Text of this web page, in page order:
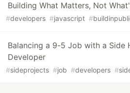
Building What Matters, Not
#developers #javascript #
Balancing a 9-5 Job with a Side
Developer
#sideprojects #job #developers #